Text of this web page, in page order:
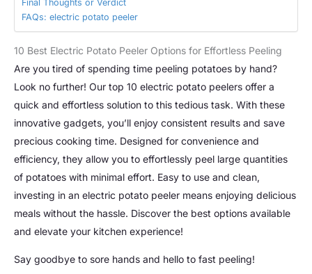
Final Thoughts or Verdict
FAQs: electric potato peeler
10 Best Electric Potato Peeler Options for Effortless Peeling
Are you tired of spending time peeling potatoes by hand?
Look no further! Our top 10 electric potato peelers offer a
quick and effortless solution to this tedious task. With these
innovative gadgets, you’ll enjoy consistent results and save
precious cooking time. Designed for convenience and
efficiency, they allow you to effortlessly peel large quantities
of potatoes with minimal effort. Easy to use and clean,
investing in an electric potato peeler means enjoying delicious
meals without the hassle. Discover the best options available
and elevate your kitchen experience!
Say goodbye to sore hands and hello to fast peeling!